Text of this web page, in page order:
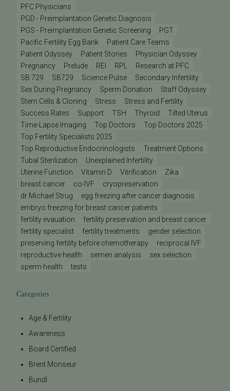
PFC Physicians
PGD - Preimplantation Genetic Diagnosis
PGS - Preimplantation Genetic Screening
PGT
Pacific Fertility Egg Bank
Patient Care Teams
Patient Odyssey
Patient Stories
Physician Odyssey
Pregnancy
Prelude REI RPL
Research at PFC
SB 729
SB729 Science Pulse
Secondary Infertility
Sex During Pregnancy
Sperm Donation
Staff Odyssey
Stem Cells & Cloning
Stress
Stress and Fertility
Success Rates
Support TSH Thyroid
Tilted Uterus
Time-Lapse Imaging
Top Doctors
Top Doctors 2025
Top Fertility Specialists 2025
Top Reproductive Endocrinologists
Treatment Options
Tubal Sterilization
Unexplained Infertility
Uterine Function
Vitamin D Vitrification
Zika
breast cancer
co-IVF
cryopreservation
dr Michael Strug
egg freezing after cancer diagnosis
embryo freezing for breast cancer patients
fertility evauation
fertility preservation and breast cancer
fertility specialist
fertility treatments
gender selection
preserving fertility before chemotherapy
reciprocal IVF
reproductive health
semen analysis
sex selection
sperm health
tests
Categories
Age & Fertility
Awareness
Board Certified
Brent Monseur
Bundl